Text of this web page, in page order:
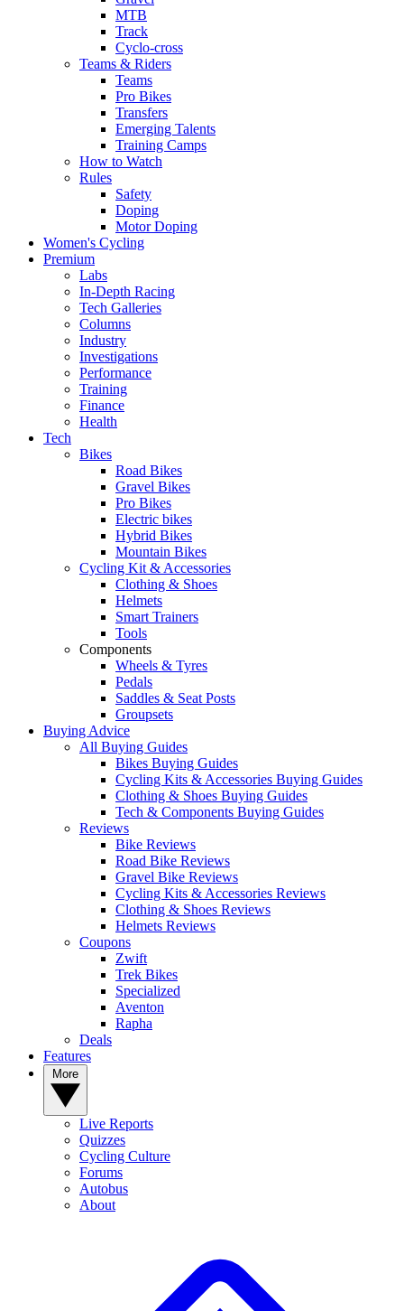
MTB
Track
Cyclo-cross
Teams & Riders
Teams
Pro Bikes
Transfers
Emerging Talents
Training Camps
How to Watch
Rules
Safety
Doping
Motor Doping
Women's Cycling
Premium
Labs
In-Depth Racing
Tech Galleries
Columns
Industry
Investigations
Performance
Training
Finance
Health
Tech
Bikes
Road Bikes
Gravel Bikes
Pro Bikes
Electric bikes
Hybrid Bikes
Mountain Bikes
Cycling Kit & Accessories
Clothing & Shoes
Helmets
Smart Trainers
Tools
Components
Wheels & Tyres
Pedals
Saddles & Seat Posts
Groupsets
Buying Advice
All Buying Guides
Bikes Buying Guides
Cycling Kits & Accessories Buying Guides
Clothing & Shoes Buying Guides
Tech & Components Buying Guides
Reviews
Bike Reviews
Road Bike Reviews
Gravel Bike Reviews
Cycling Kits & Accessories Reviews
Clothing & Shoes Reviews
Helmets Reviews
Coupons
Zwift
Trek Bikes
Specialized
Aventon
Rapha
Deals
Features
Live Reports
Quizzes
Cycling Culture
Forums
Autobus
About